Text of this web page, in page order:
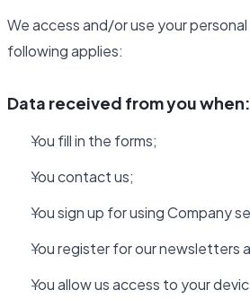
We access and/or use your
following applies:
Data received from you when:
You fill in the forms;
You contact us;
You sign up for using Company
You register for our newsletters
You allow us access to your